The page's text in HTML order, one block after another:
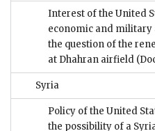
Interest of the United
economic and military
the question of the
at Dhahran airfield
Syria
Policy of the United
the possibility of a